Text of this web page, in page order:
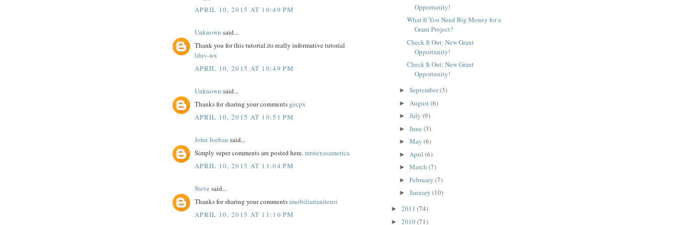
APRIL 10, 2015 AT 10:49 PM
Unknown said...
Thank you for this tutorial.its really informative tutorial
lduv-wx
APRIL 10, 2015 AT 10:49 PM
Unknown said...
Thanks for sharing your comments gecpx
APRIL 10, 2015 AT 10:51 PM
John Joeban said...
Simply super comments are posted here.mrstexasamerica
APRIL 10, 2015 AT 11:04 PM
Steve said...
Thanks for sharing your commentsimobiliarianiteroi
APRIL 10, 2015 AT 11:10 PM
Opportunity!
What If You Need Big Money for a
Grant Project?
Check It Out: New Grant
Opportunity!
Check It Out: New Grant
Opportunity!
► September(3)
► August (6)
► July (9)
► June (3)
► May (6)
► April (6)
► March (7)
► February (7)
► January (10)
► 2011 (74)
► 2010(71)